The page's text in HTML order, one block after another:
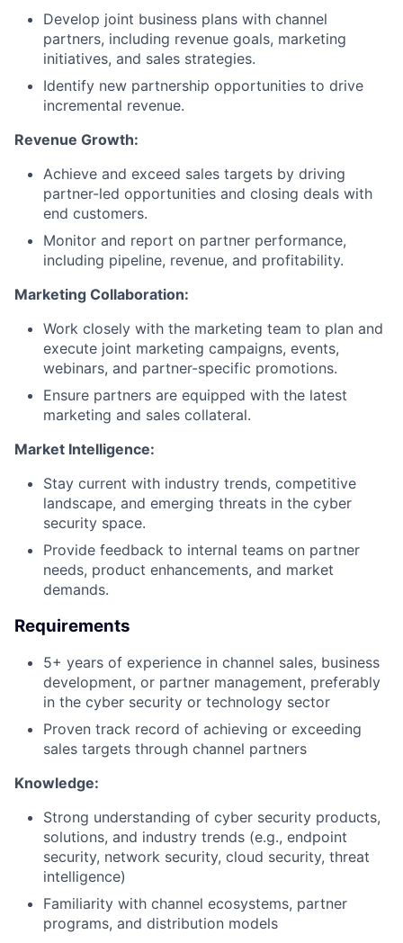
Develop joint business plans with channel
partners, including revenue goals, marketing
initiatives, and sales strategies.
Identify new partnership opportunities to drive
incremental revenue.
Revenue Growth:
Achieve and exceed sales targets by driving
partner-led opportunities and closing deals with
end customers.
Monitor and report on partner performance,
including pipeline, revenue, and profitability.
Marketing Collaboration:
Work closely with the marketing team to plan and
execute joint marketing campaigns, events,
webinars, and partner-specific promotions.
Ensure partners are equipped with the latest
marketing and sales collateral.
Market Intelligence:
Stay current with industry trends, competitive
landscape, and emerging threats in the cyber
security space.
Provide feedback to internal teams on partner
needs, product enhancements, and market
demands.
Requirements
5+ years of experience in channel sales, business
development, or partner management, preferably
in the cyber security or technology sector
Proven track record of achieving or exceeding
sales targets through channel partners
Knowledge:
Strong understanding of cyber security products,
solutions, and industry trends (e.g., endpoint
security, network security, cloud security, threat
intelligence)
Familiarity with channel ecosystems, partner
programs, and distribution models